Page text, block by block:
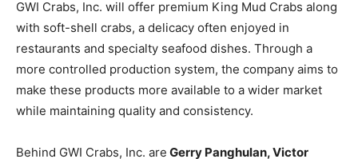
GWI Crabs, Inc. will offer premium King Mud Crabs along
with soft-shell crabs, a delicacy often enjoyed in
restaurants and specialty seafood dishes. Through a
more controlled production system, the company aims to
make these products more available to a wider market
while maintaining quality and consistency.
Behind GWI Crabs, Inc. are Gerry Panghulan, Victor